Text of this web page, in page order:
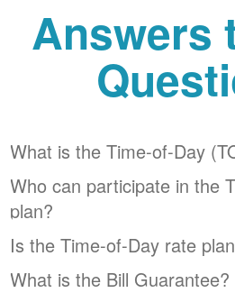
Answers
What is the Time-of-Day
Who can participate in the
plan?
Is the Time-of-Day rate
What is the Bill Guarantee?